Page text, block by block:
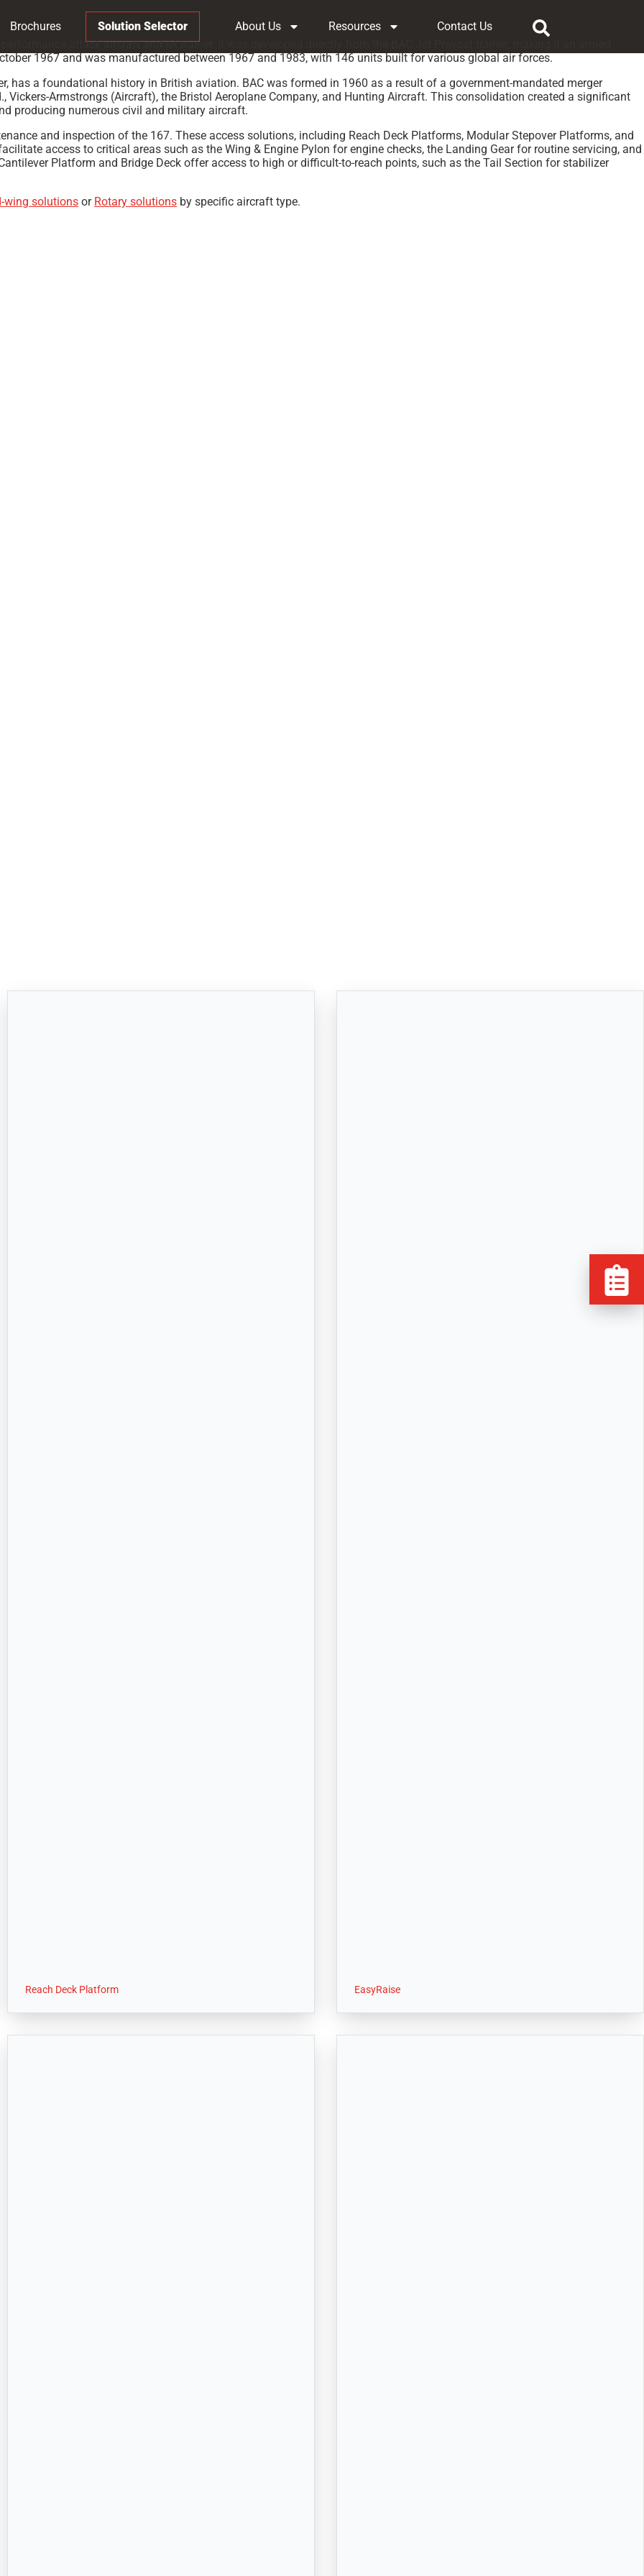
Brochures Solution Selector About Us Resources Contact Us
attack aircraft and jet trainer. It was developed directly from the BAC Jet Provost trainer, making it an armed
1967 and was manufactured between 1967 and 1983, with 146 units built for various global air forces.
has a foundational history in British aviation. BAC was formed in 1960 as a result of a government-mandated merger
Armstrongs (Aircraft), the Bristol Aeroplane Company, and Hunting Aircraft. This consolidation created a significant
producing numerous civil and military aircraft.
and inspection of the 167. These access solutions, including Reach Deck Platforms, Modular Stepover Platforms, and
access to critical areas such as the Wing & Engine Pylon for engine checks, the Landing Gear for routine servicing, and
Platform and Bridge Deck offer access to high or difficult-to-reach points, such as the Tail Section for stabilizer
wing solutions or Rotary solutions by specific aircraft type.
Reach Deck Platform EasyRaise